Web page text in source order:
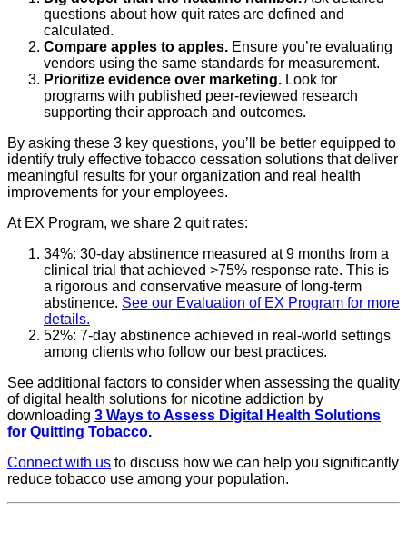
questions about how quit rates are defined and
calculated.
Compare apples to apples. Ensure you’re evaluating
vendors using the same standards for measurement.
Prioritize evidence over marketing. Look for
programs with published peer-reviewed research
supporting their approach and outcomes.
By asking these 3 key questions, you’ll be better equipped to
identify truly effective tobacco cessation solutions that deliver
meaningful results for your organization and real health
improvements for your employees.
At EX Program, we share 2 quit rates:
34%: 30-day abstinence measured at 9 months from a
clinical trial that achieved >75% response rate. This is
a rigorous and conservative measure of long-term
abstinence. See our Evaluation of EX Program for more
details.
52%: 7-day abstinence achieved in real-world settings
among clients who follow our best practices.
See additional factors to consider when assessing the quality
of digital health solutions for nicotine addiction by
downloading 3 Ways to Assess Digital Health Solutions
for Quitting Tobacco.
Connect with us to discuss how we can help you significantly
reduce tobacco use among your population.